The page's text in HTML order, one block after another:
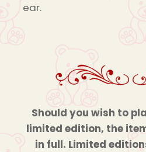
ear.
Should you wish to
limited edition, the
in full. Limited